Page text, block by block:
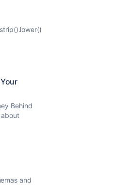
Behind
about
and